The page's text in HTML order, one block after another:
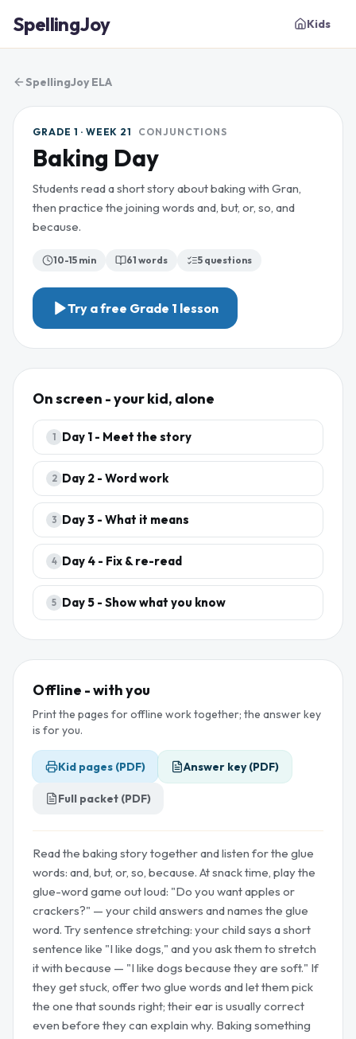
SpellingJoy Kids
SpellingJoy ELA
GRADE 1 · WEEK 21 CONJUNCTIONS
Baking Day
Students read a short story about baking with Gran,
then practice the joining words and, but, or, so, and
because.
10-15 min 61 words 5 questions
Try a free Grade 1 lesson
On screen - your kid, alone
1 Day 1 - Meet the story
2 Day 2 - Word work
3 Day3 - What it means
4 Day 4 - Fix & re-read
5 Day5 - Show what you know
Offline - with you
Print the pages for offline work together; the answer key
is for you.
Kid pages (PDF) Answer key (PDF)
Full packet (PDF)
Read the baking story together and listen for the glue
words: and, but, or, so, because. At snack time, play the
glue-word game out loud: "Do you want apples or
crackers?" — your child answers and names the glue
word. Try sentence stretching: your child says a short
sentence like "I like dogs," and you ask them to stretch
it with because — "I like dogs because they are soft." If
they get stuck, offer two glue words and let them pick
the one that sounds right; their ear is usually correct
even before they can explain why. Baking something